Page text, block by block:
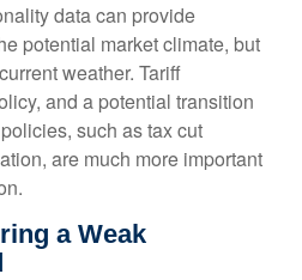
data can provide
potential market climate, but
weather. Tariff
and a potential transition
such as tax cut
are much more important
a Weak